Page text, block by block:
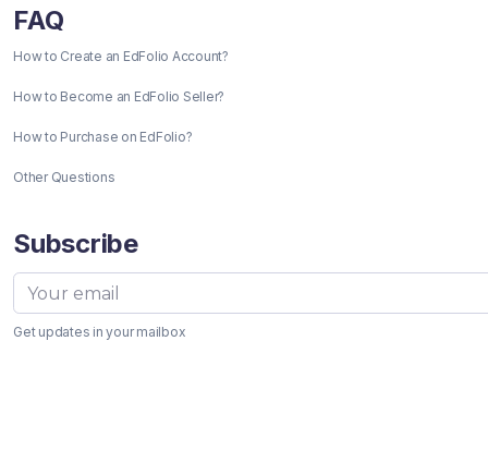
FAQ
How to Create an EdFolio Account?
How to Become an EdFolio Seller?
How to Purchase on EdFolio?
Other Questions
Subscribe
Get updates in your mailbox